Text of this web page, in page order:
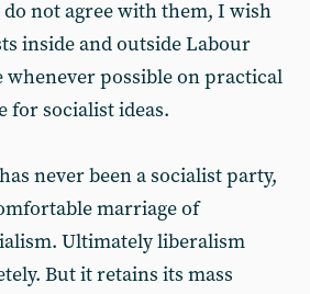
not agree with them, I wish
inside and outside Labour
possible on practical
for socialist ideas.
never been a socialist party,
marriage of
Ultimately liberalism
But it retains its mass